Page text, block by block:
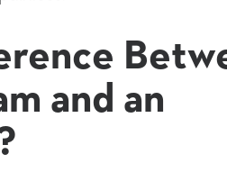
and an